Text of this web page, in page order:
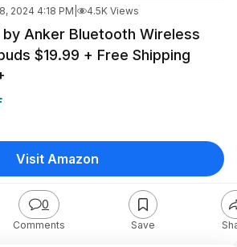
2024 4:18 PM 4.5K Views
Anker Bluetooth Wireless
$19.99 + Free Shipping
0
Comments Save
Visit Amazon